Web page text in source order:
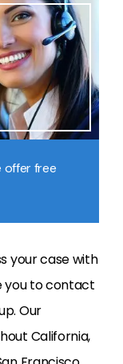
offer free
your case with
you to contact
Our
California,